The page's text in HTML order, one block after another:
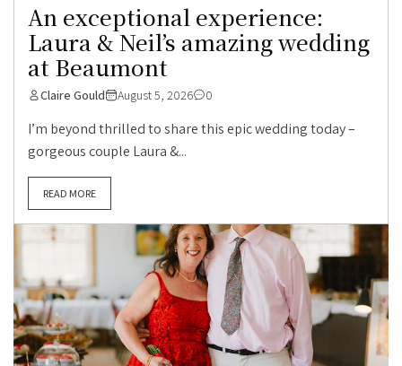
An exceptional experience:
Laura & Neil’s amazing wedding
at Beaumont
Claire Gould August 5, 2026 0
I’m beyond thrilled to share this epic wedding today –
gorgeous couple Laura &...
READ MORE